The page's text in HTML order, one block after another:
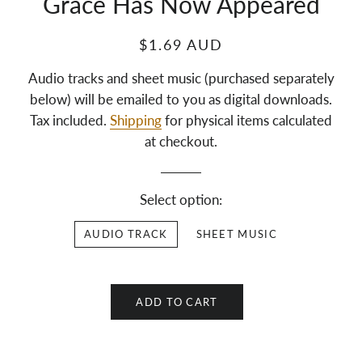
$1.69 AUD
Audio tracks and sheet music (purchased separately
below) will be emailed to you as digital downloads.
Tax included. Shippingfor physical items calculated
at checkout.
Select option:
AUDIO TRACK SHEET MUSIC
ADD TO CART